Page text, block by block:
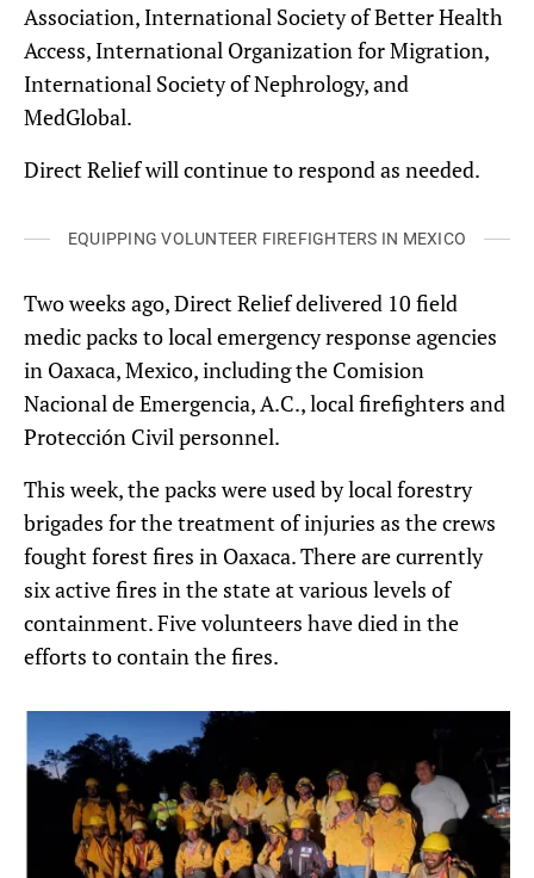
Association, International Society of Better Health
Access, International Organization for Migration,
International Society of Nephrology, and
MedGlobal.
Direct Relief will continue to respond as needed.
EQUIPPING VOLUNTEER FIREFIGHTERS IN MEXICO
Two weeks ago, Direct Relief delivered 10 field
medic packs to local emergency response agencies
in Oaxaca, Mexico, including the Comision
Nacional de Emergencia, A.C., local firefighters and
Protección Civil personnel.
This week, the packs were used by local forestry
brigades for the treatment of injuries as the crews
fought forest fires in Oaxaca. There are currently
six active fires in the state at various levels of
containment. Five volunteers have died in the
efforts to contain the fires.